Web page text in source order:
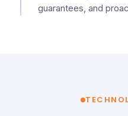
guarantees, and